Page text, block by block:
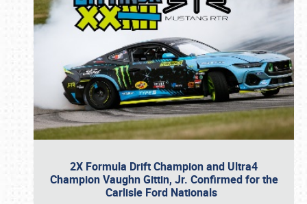
2X Formula Drift Champion and Ultra4
Champion Vaughn Gittin, Jr. Confirmed for the
Carlisle Ford Nationals